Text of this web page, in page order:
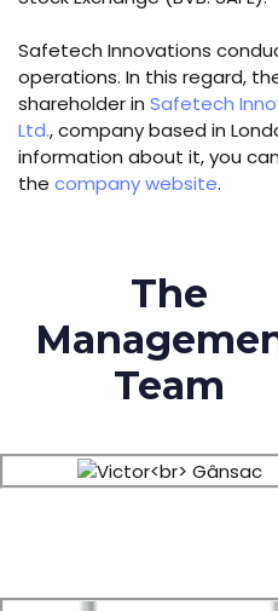
Safetech Innovations
operations. In this regard,
shareholder in Safetech
Ltd., company based in
information about it, you
the company website.
The
Team